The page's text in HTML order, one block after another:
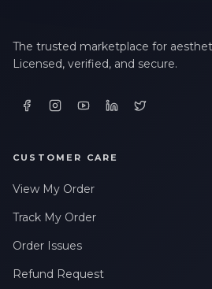
The trusted marketplace for
Licensed, verified, and secure.
CUSTOMER CARE
View My Order
Track My Order
Order Issues
Refund Request